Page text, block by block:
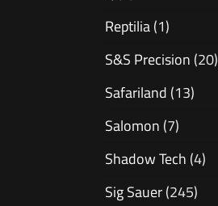
Reptilia(1)
S&S Precision (20)
Safariland (13)
Salomon (7)
Shadow Tech (4)
Sig Sauer(245)